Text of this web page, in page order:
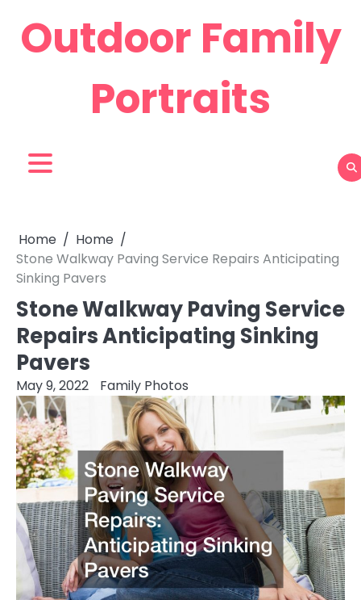
content
Outdoor Family
Portraits
Home
Home
Stone Walkway Paving Service Repairs Anticipating
Sinking Pavers
Stone Walkway Paving Service
Repairs Anticipating Sinking
Pavers
May 9, 2022 Family Photos